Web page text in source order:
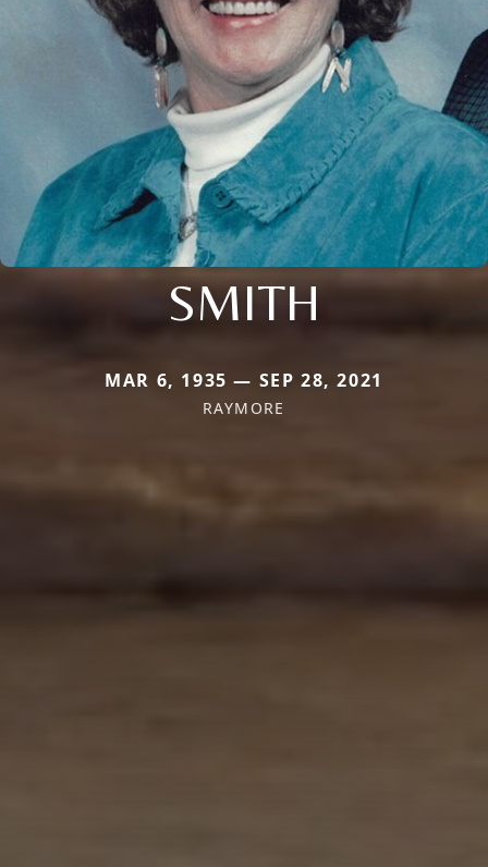
SMITH
MAR 6, 1935 — SEP 28, 2021
RAYMORE